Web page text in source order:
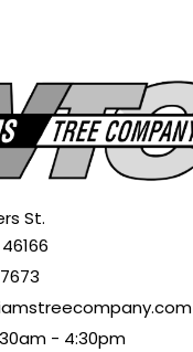
St.
- 4:30pm